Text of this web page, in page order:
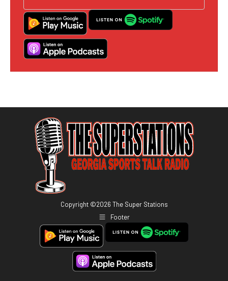
Copyright ©2026 The Super Stations
Footer